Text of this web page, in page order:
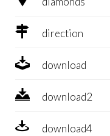
 direction
 download
 download2
 download4